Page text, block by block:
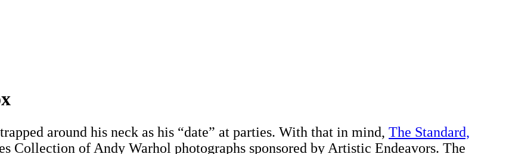
around his neck as his “date” at parties. With that in mind, The Standard,
Collection of Andy Warhol photographs sponsored by Artistic Endeavors. The